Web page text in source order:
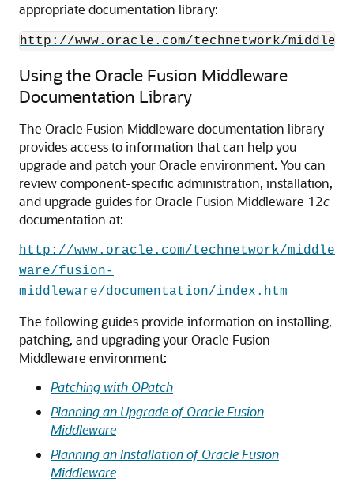
appropriate documentation library:
http://www.oracle.com/technetwork/
Using the Oracle Fusion Middleware
Documentation Library
The Oracle Fusion Middleware documentation library
provides access to information that can help you
upgrade and patch your Oracle environment. You can
review component-specific administration, installation,
and upgrade guides for Oracle Fusion Middleware 12c
documentation at:
http://www.oracle.com/technetwork/middle
ware/fusion-
middleware/documentation/index.htm
The following guides provide information on installing,
patching, and upgrading your Oracle Fusion
Middleware environment:
Patching with OPatch
Planning an Upgrade of Oracle Fusion
Middleware
Planning an Installation of Oracle Fusion
Middleware